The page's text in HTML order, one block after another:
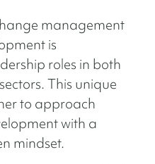
management
is
roles in both
This unique
to approach
with a
mindset.